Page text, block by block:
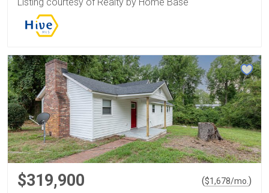
$319,900 ($1,678/mo. )